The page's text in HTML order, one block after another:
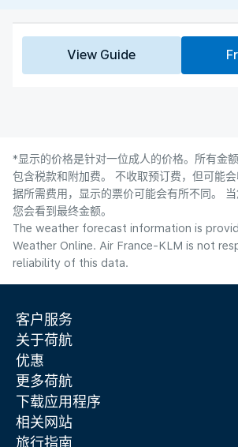
View Guide
*显示的价格是针对一位成人的价格。所有金
包含税款和附加费。 不收取预订费，但可能
据所需费用，显示的票价可能会有所不同。 当
您会看到最终金额。
The weather forecast information is
Weather Online. Air France-KLM is not
reliability of this data.
客户服务
关于荷航
优惠
更多荷航
下载应用程序
相关网站
旅行指南